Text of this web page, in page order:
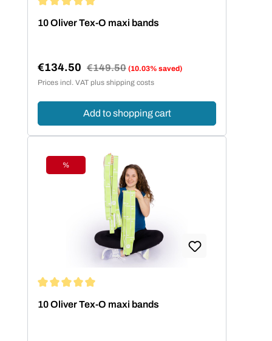
10 Oliver Tex-O maxi bands
Sale price:
€134.50 Regular price:
€149.50 (10.03% saved)
Prices incl. VAT plus shipping costs
Add to shopping cart
Discount
%
10 Oliver Tex-O maxi bands